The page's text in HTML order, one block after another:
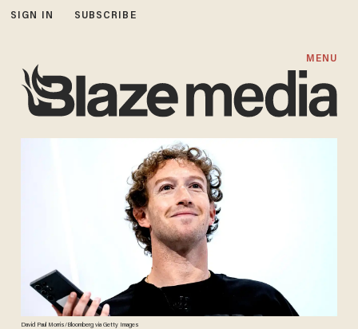
SIGN IN SUBSCRIBE
MENU
David Paul Morris/Bloomberg via Getty Images